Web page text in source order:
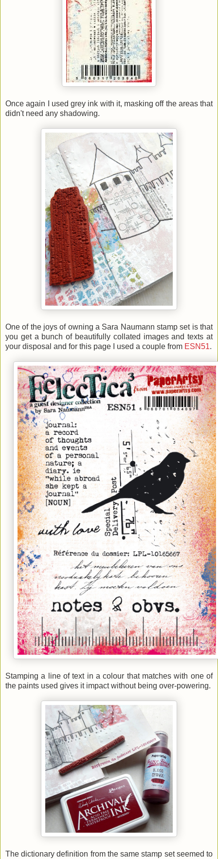
Once again I used grey ink with it, masking off the areas that
didn't need any shadowing.
One of the joys of owning a Sara Naumann stamp set is that
you get a bunch of beautifully collated images and texts at
your disposal and for this page I used a couple from ESN51.
Stamping a line of text in a colour that matches with one of
the paints used gives it impact without being over-powering.
The dictionary definition from the same stamp set seemed to